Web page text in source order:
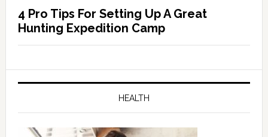
4 Pro Tips For Setting Up A Great
Hunting Expedition Camp
HEALTH